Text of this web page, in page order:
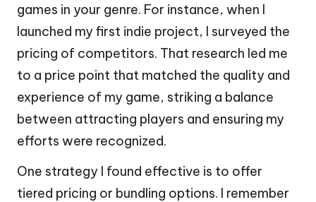
games in your genre. For instance, when I
launched my first indie project, I surveyed the
pricing of competitors. That research led me
to a price point that matched the quality and
experience of my game, striking a balance
between attracting players and ensuring my
efforts were recognized.
One strategy I found effective is to offer
tiered pricing or bundling options. I remember